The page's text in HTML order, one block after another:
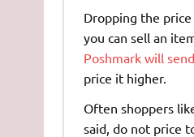
Dropping the
you can sell an
Poshmark will
price it higher.
Often shoppers
said, do not price